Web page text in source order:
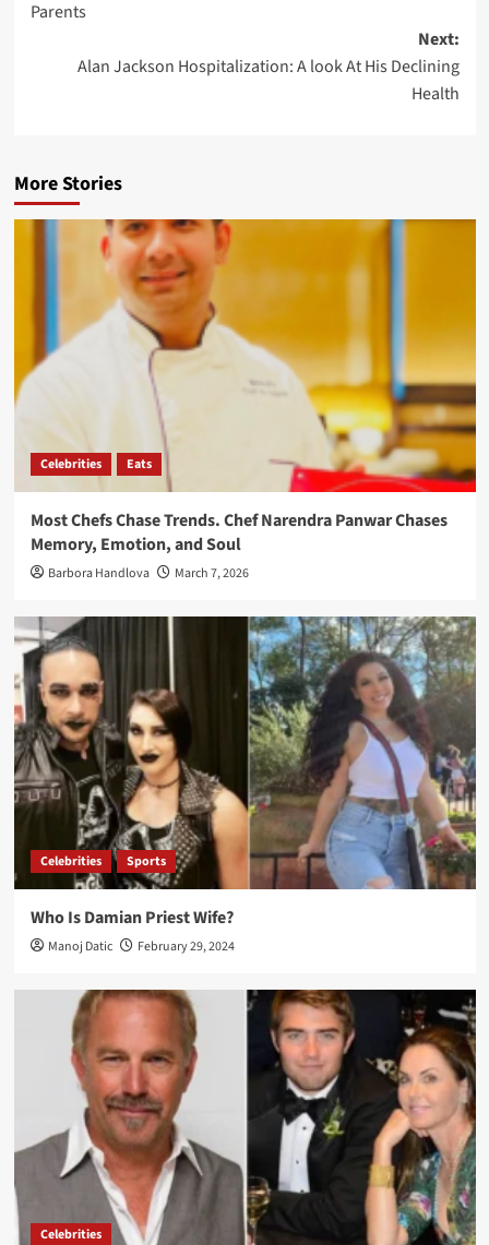
Parents
Next:
Alan Jackson Hospitalization: A look At His Declining
Health
More Stories
Celebrities Eats
Most Chefs Chase Trends. Chef Narendra Panwar Chases
Memory, Emotion, and Soul
Barbora Handlova March 7, 2026
Celebrities Sports
Who Is Damian Priest Wife?
Manoj Datic February 29, 2024
Celebrities